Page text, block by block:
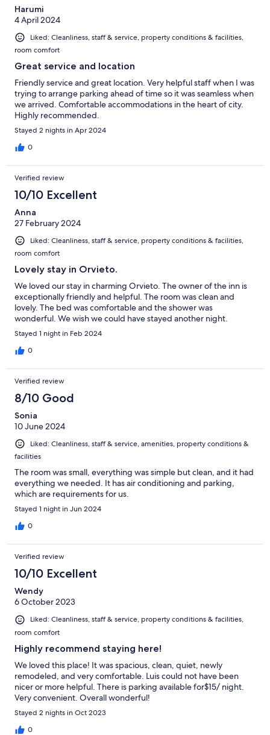
Harumi
4 April 2024
Liked: Cleanliness, staff & service, property conditions & facilities,
room comfort
Great service and location
Friendly service and great location. Very helpful staff when I was
trying to arrange parking ahead of time so it was seamless when
we arrived. Comfortable accommodations in the heart of city.
Highly recommended.
Stayed 2 nights in Apr 2024
0
Verified review
10/10 Excellent
Anna
27 February 2024
Liked: Cleanliness, staff & service, property conditions & facilities,
room comfort
Lovely stay in Orvieto.
We loved our stay in charming Orvieto. The owner of the inn is
exceptionally friendly and helpful. The room was clean and
lovely. The bed was comfortable and the shower was
wonderful. We wish we could have stayed another night.
Stayed 1 night in Feb 2024
0
Verified review
8/10 Good
Sonia
10 June 2024
Liked: Cleanliness, staff & service, amenities, property conditions &
facilities
The room was small, everything was simple but clean, and it had
everything we needed. It has air conditioning and parking,
which are requirements for us.
Stayed 1 night in Jun 2024
0
Verified review
10/10 Excellent
Wendy
6 October 2023
Liked: Cleanliness, staff & service, property conditions & facilities,
room comfort
Highly recommend staying here!
We loved this place! It was spacious, clean, quiet, newly
remodeled, and very comfortable. Luis could not have been
nicer or more helpful. There is parking available for$15/ night.
Very convenient. Overall wonderful!
Stayed 2 nights in Oct 2023
0